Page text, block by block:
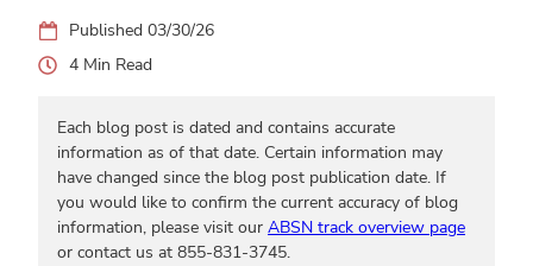
03/30/26
4
Each blog post is dated and contains accurate
information as of that date. Certain information may
have changed since the blog post publication date. If
you would like to confirm the current accuracy of blog
information, please visit our ABSN track overview page
or contact us at 855-831-3745.